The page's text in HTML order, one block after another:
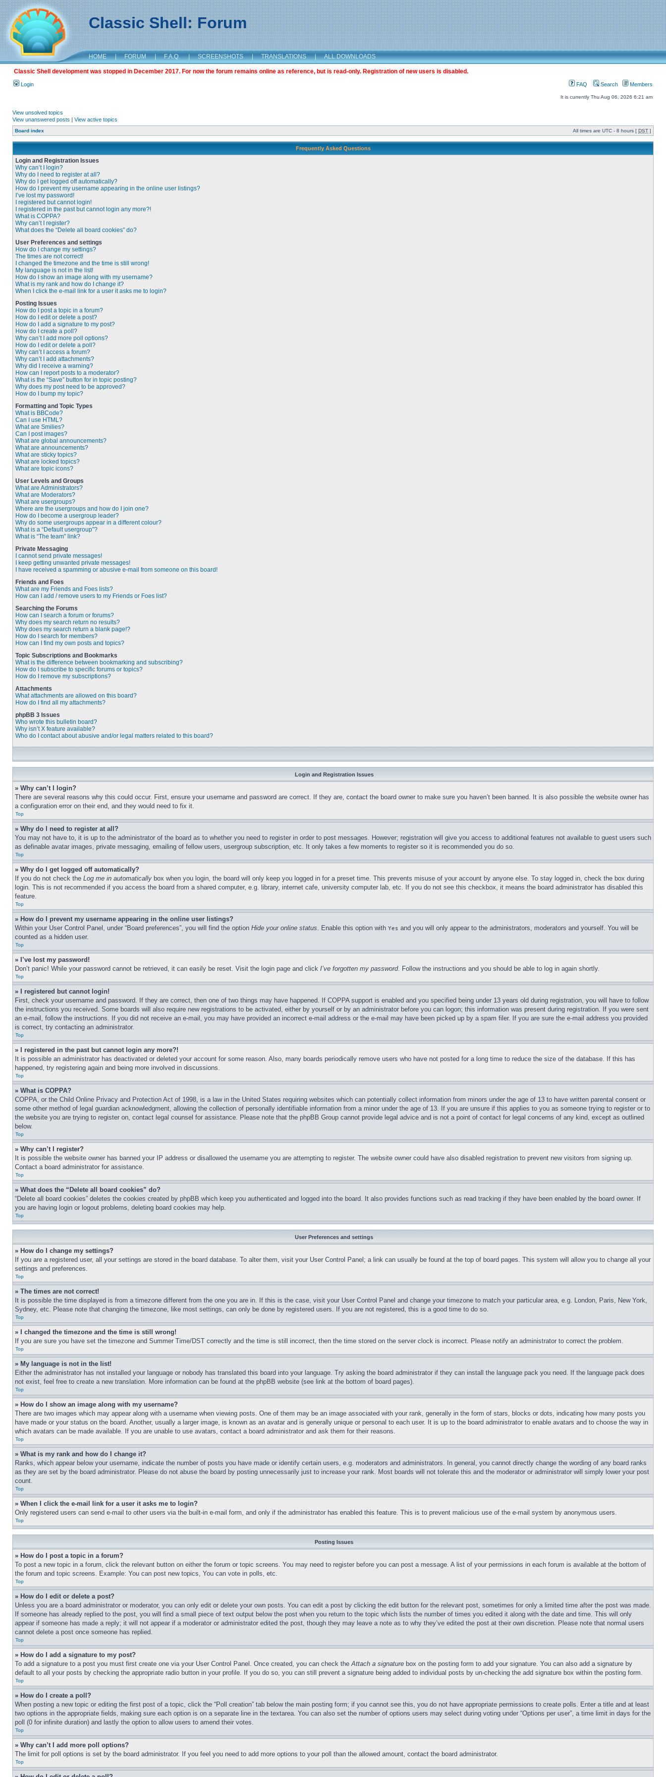
Classic Shell: Forum
HOME | FORUM | F.A.Q. | SCREENSHOTS | TRANSLATIONS | ALL DOWNLOADS
Classic Shell development was stopped in December 2017. For now the forum remains online as reference, but is read-only. Registration of new users is disabled.
Login FAQ Search Members
It is currently Thu Aug 06, 2026 6:21 am
View unsolved topics
View unanswered posts | View active topics
Board index All times are UTC - 8 hours [ DST ]
Frequently Asked Questions
Login and Registration Issues
Why can’t I login?
Why do I need to register at all?
Why do I get logged off automatically?
How do I prevent my username appearing in the online user listings?
I’ve lost my password!
I registered but cannot login!
I registered in the past but cannot login any more?!
What is COPPA?
Why can’t I register?
What does the “Delete all board cookies” do?
User Preferences and settings
How do I change my settings?
The times are not correct!
I changed the timezone and the time is still wrong!
My language is not in the list!
How do I show an image along with my username?
What is my rank and how do I change it?
When I click the e-mail link for a user it asks me to login?
Posting Issues
How do I post a topic in a forum?
How do I edit or delete a post?
How do I add a signature to my post?
How do I create a poll?
Why can’t I add more poll options?
How do I edit or delete a poll?
Why can’t I access a forum?
Why can’t I add attachments?
Why did I receive a warning?
How can I report posts to a moderator?
What is the “Save” button for in topic posting?
Why does my post need to be approved?
How do I bump my topic?
Formatting and Topic Types
What is BBCode?
Can I use HTML?
What are Smilies?
Can I post images?
What are global announcements?
What are announcements?
What are sticky topics?
What are locked topics?
What are topic icons?
User Levels and Groups
What are Administrators?
What are Moderators?
What are usergroups?
Where are the usergroups and how do I join one?
How do I become a usergroup leader?
Why do some usergroups appear in a different colour?
What is a “Default usergroup”?
What is “The team” link?
Private Messaging
I cannot send private messages!
I keep getting unwanted private messages!
I have received a spamming or abusive e-mail from someone on this board!
Friends and Foes
What are my Friends and Foes lists?
How can I add / remove users to my Friends or Foes list?
Searching the Forums
How can I search a forum or forums?
Why does my search return no results?
Why does my search return a blank page!?
How do I search for members?
How can I find my own posts and topics?
Topic Subscriptions and Bookmarks
What is the difference between bookmarking and subscribing?
How do I subscribe to specific forums or topics?
How do I remove my subscriptions?
Attachments
What attachments are allowed on this board?
How do I find all my attachments?
phpBB 3 Issues
Who wrote this bulletin board?
Why isn’t X feature available?
Who do I contact about abusive and/or legal matters related to this board?
Login and Registration Issues
» Why can’t I login?
There are several reasons why this could occur. First, ensure your username and password are correct. If they are, contact the board owner to make sure you haven’t been banned. It is also possible the website owner has
a configuration error on their end, and they would need to fix it.
Top
» Why do I need to register at all?
You may not have to, it is up to the administrator of the board as to whether you need to register in order to post messages. However; registration will give you access to additional features not available to guest users such
as definable avatar images, private messaging, emailing of fellow users, usergroup subscription, etc. It only takes a few moments to register so it is recommended you do so.
Top
» Why do I get logged off automatically?
If you do not check the Log me in automatically box when you login, the board will only keep you logged in for a preset time. This prevents misuse of your account by anyone else. To stay logged in, check the box during
login. This is not recommended if you access the board from a shared computer, e.g. library, internet cafe, university computer lab, etc. If you do not see this checkbox, it means the board administrator has disabled this
feature.
Top
» How do I prevent my username appearing in the online user listings?
Within your User Control Panel, under “Board preferences”, you will find the option Hide your online status. Enable this option with Yes and you will only appear to the administrators, moderators and yourself. You will be
counted as a hidden user.
Top
» I’ve lost my password!
Don’t panic! While your password cannot be retrieved, it can easily be reset. Visit the login page and click I’ve forgotten my password. Follow the instructions and you should be able to log in again shortly.
Top
» I registered but cannot login!
First, check your username and password. If they are correct, then one of two things may have happened. If COPPA support is enabled and you specified being under 13 years old during registration, you will have to follow
the instructions you received. Some boards will also require new registrations to be activated, either by yourself or by an administrator before you can logon; this information was present during registration. If you were sent
an e-mail, follow the instructions. If you did not receive an e-mail, you may have provided an incorrect e-mail address or the e-mail may have been picked up by a spam filer. If you are sure the e-mail address you provided
is correct, try contacting an administrator.
Top
» I registered in the past but cannot login any more?!
It is possible an administrator has deactivated or deleted your account for some reason. Also, many boards periodically remove users who have not posted for a long time to reduce the size of the database. If this has
happened, try registering again and being more involved in discussions.
Top
» What is COPPA?
COPPA, or the Child Online Privacy and Protection Act of 1998, is a law in the United States requiring websites which can potentially collect information from minors under the age of 13 to have written parental consent or
some other method of legal guardian acknowledgment, allowing the collection of personally identifiable information from a minor under the age of 13. If you are unsure if this applies to you as someone trying to register or to
the website you are trying to register on, contact legal counsel for assistance. Please note that the phpBB Group cannot provide legal advice and is not a point of contact for legal concerns of any kind, except as outlined
below.
Top
» Why can’t I register?
It is possible the website owner has banned your IP address or disallowed the username you are attempting to register. The website owner could have also disabled registration to prevent new visitors from signing up.
Contact a board administrator for assistance.
Top
» What does the “Delete all board cookies” do?
“Delete all board cookies” deletes the cookies created by phpBB which keep you authenticated and logged into the board. It also provides functions such as read tracking if they have been enabled by the board owner. If
you are having login or logout problems, deleting board cookies may help.
Top
User Preferences and settings
» How do I change my settings?
If you are a registered user, all your settings are stored in the board database. To alter them, visit your User Control Panel; a link can usually be found at the top of board pages. This system will allow you to change all your
settings and preferences.
Top
» The times are not correct!
It is possible the time displayed is from a timezone different from the one you are in. If this is the case, visit your User Control Panel and change your timezone to match your particular area, e.g. London, Paris, New York,
Sydney, etc. Please note that changing the timezone, like most settings, can only be done by registered users. If you are not registered, this is a good time to do so.
Top
» I changed the timezone and the time is still wrong!
If you are sure you have set the timezone and Summer Time/DST correctly and the time is still incorrect, then the time stored on the server clock is incorrect. Please notify an administrator to correct the problem.
Top
» My language is not in the list!
Either the administrator has not installed your language or nobody has translated this board into your language. Try asking the board administrator if they can install the language pack you need. If the language pack does
not exist, feel free to create a new translation. More information can be found at the phpBB website (see link at the bottom of board pages).
Top
» How do I show an image along with my username?
There are two images which may appear along with a username when viewing posts. One of them may be an image associated with your rank, generally in the form of stars, blocks or dots, indicating how many posts you
have made or your status on the board. Another, usually a larger image, is known as an avatar and is generally unique or personal to each user. It is up to the board administrator to enable avatars and to choose the way in
which avatars can be made available. If you are unable to use avatars, contact a board administrator and ask them for their reasons.
Top
» What is my rank and how do I change it?
Ranks, which appear below your username, indicate the number of posts you have made or identify certain users, e.g. moderators and administrators. In general, you cannot directly change the wording of any board ranks
as they are set by the board administrator. Please do not abuse the board by posting unnecessarily just to increase your rank. Most boards will not tolerate this and the moderator or administrator will simply lower your post
count.
Top
» When I click the e-mail link for a user it asks me to login?
Only registered users can send e-mail to other users via the built-in e-mail form, and only if the administrator has enabled this feature. This is to prevent malicious use of the e-mail system by anonymous users.
Top
Posting Issues
» How do I post a topic in a forum?
To post a new topic in a forum, click the relevant button on either the forum or topic screens. You may need to register before you can post a message. A list of your permissions in each forum is available at the bottom of
the forum and topic screens. Example: You can post new topics, You can vote in polls, etc.
Top
» How do I edit or delete a post?
Unless you are a board administrator or moderator, you can only edit or delete your own posts. You can edit a post by clicking the edit button for the relevant post, sometimes for only a limited time after the post was made.
If someone has already replied to the post, you will find a small piece of text output below the post when you return to the topic which lists the number of times you edited it along with the date and time. This will only
appear if someone has made a reply; it will not appear if a moderator or administrator edited the post, though they may leave a note as to why they’ve edited the post at their own discretion. Please note that normal users
cannot delete a post once someone has replied.
Top
» How do I add a signature to my post?
To add a signature to a post you must first create one via your User Control Panel. Once created, you can check theAttach a signature box on the posting form to add your signature. You can also add a signature by
default to all your posts by checking the appropriate radio button in your profile. If you do so, you can still prevent a signature being added to individual posts by un-checking the add signature box within the posting form.
Top
» How do I create a poll?
When posting a new topic or editing the first post of a topic, click the “Poll creation” tab below the main posting form; if you cannot see this, you do not have appropriate permissions to create polls. Enter a title and at least
two options in the appropriate fields, making sure each option is on a separate line in the textarea. You can also set the number of options users may select during voting under “Options per user”, a time limit in days for the
poll (0 for infinite duration) and lastly the option to allow users to amend their votes.
Top
» Why can’t I add more poll options?
The limit for poll options is set by the board administrator. If you feel you need to add more options to your poll than the allowed amount, contact the board administrator.
Top